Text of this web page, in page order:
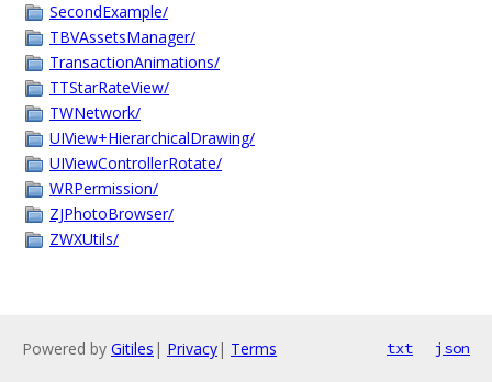
SecondExample/
TBVAssetsManager/
TransactionAnimations/
TTStarRateView/
TWNetwork/
UIView+HierarchicalDrawing/
UIViewControllerRotate/
WRPermission/
ZJPhotoBrowser/
ZWXUtils/
Powered by Gitiles | Privacy| Terms txt json